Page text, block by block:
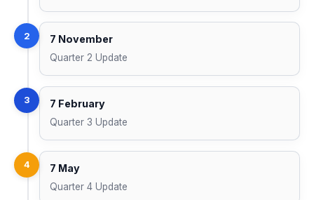
2 7 November
Quarter 2 Update
3 7 February
Quarter 3 Update
4 7 May
Quarter 4 Update